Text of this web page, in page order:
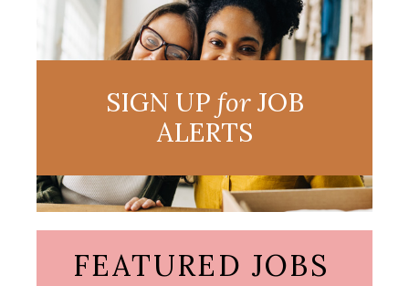
SIGN UP forJOB
ALERTS
FEATURED JOBS